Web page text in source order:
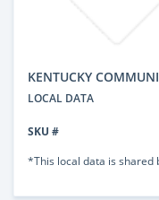
KENTUCKY
LOCAL DATA
SKU #
*This local data is shared